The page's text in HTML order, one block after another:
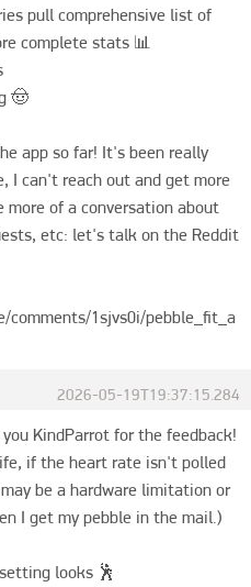
pull comprehensive list of
complete stats 📊
🤠
app so far! It's been really
I can't reach out and get more
of a conversation about
etc: let's talk on the Reddit
1sjvs0i/pebble_fit_a
2026-05-19T19:37:15.284
KindParrot for the feedback!
if the heart rate isn't polled
be a hardware limitation or
I get my pebble in the mail.)
looks 🕺